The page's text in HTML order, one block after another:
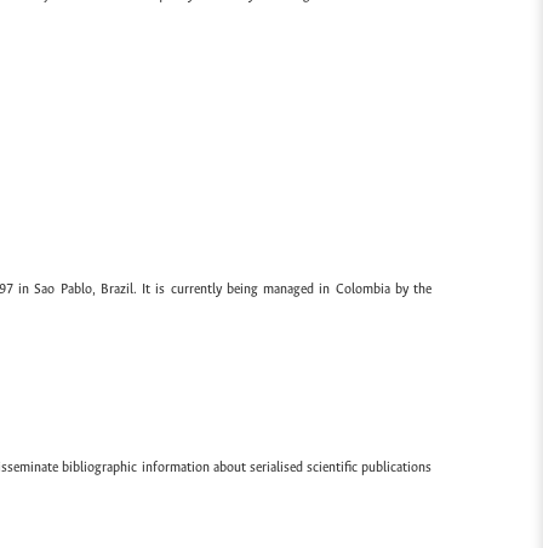
in Sao Pablo, Brazil. It is currently being managed in Colombia by the
bibliographic information about serialised scientific publications